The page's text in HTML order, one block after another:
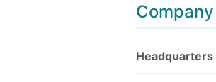
Headquarters